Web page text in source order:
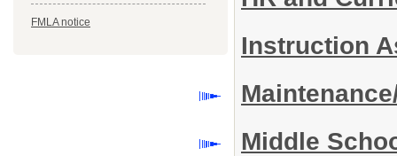
FMLA notice
Instruction
Middle